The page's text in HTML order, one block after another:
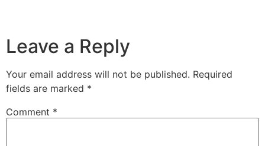
Leave a Reply
Your email address will not be published. Required
fields are marked *
Comment *